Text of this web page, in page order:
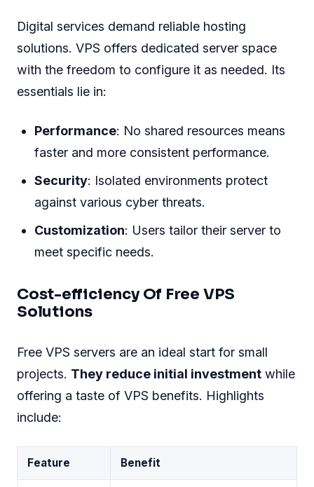
Digital services demand reliable hosting
solutions. VPS offers dedicated server space
with the freedom to configure it as needed. Its
essentials lie in:
Performance: No shared resources means
faster and more consistent performance.
Security: Isolated environments protect
against various cyber threats.
Customization: Users tailor their server to
meet specific needs.
Cost-efficiency Of Free VPS
Solutions
Free VPS servers are an ideal start for small
projects. They reduce initial investment while
offering a taste of VPS benefits. Highlights
include:
Feature Benefit